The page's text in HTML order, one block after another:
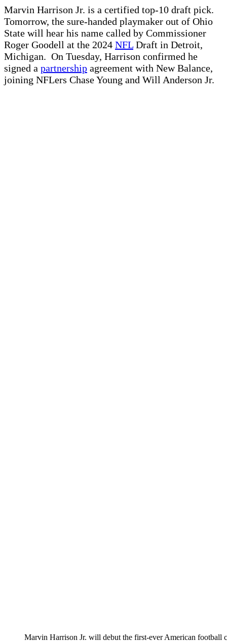
Marvin Harrison Jr. is a certified top-10 draft pick.
Tomorrow, the sure-handed playmaker out of Ohio
State will hear his name called by Commissioner
Roger Goodell at the 2024 NFL Draft in Detroit,
Michigan. On Tuesday, Harrison confirmed he
signed a partnership agreement with New Balance,
joining NFLers Chase Young and Will Anderson Jr.
Marvin Harrison Jr. will debut the first-ever American football